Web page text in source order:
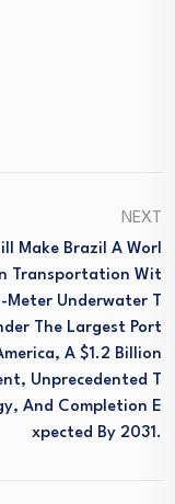
NEXT
Make Brazil A Worl
Transportation Wit
Meter Underwater T
The Largest Port
A $1.2 Billion
Unprecedented T
And Completion E
Xpected By 2031.